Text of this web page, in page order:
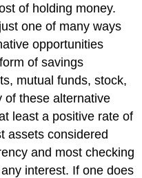
of holding money.
one of many ways
opportunities
of savings
mutual funds, stock,
of these alternative
least a positive rate of
assets considered
and most checking
interest. If one does